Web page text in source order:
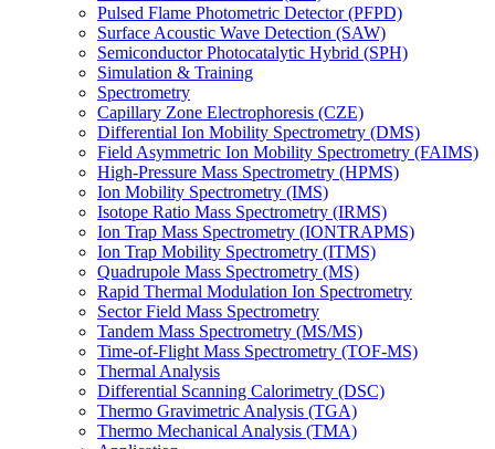
Pulsed Flame Photometric Detector (PFPD)
Surface Acoustic Wave Detection (SAW)
Semiconductor Photocatalytic Hybrid (SPH)
Simulation & Training
Spectrometry
Capillary Zone Electrophoresis (CZE)
Differential Ion Mobility Spectrometry (DMS)
Field Asymmetric Ion Mobility Spectrometry (FAIMS)
High-Pressure Mass Spectrometry (HPMS)
Ion Mobility Spectrometry (IMS)
Isotope Ratio Mass Spectrometry (IRMS)
Ion Trap Mass Spectrometry (IONTRAPMS)
Ion Trap Mobility Spectrometry (ITMS)
Quadrupole Mass Spectrometry (MS)
Rapid Thermal Modulation Ion Spectrometry
Sector Field Mass Spectrometry
Tandem Mass Spectrometry (MS/MS)
Time-of-Flight Mass Spectrometry (TOF-MS)
Thermal Analysis
Differential Scanning Calorimetry (DSC)
Thermo Gravimetric Analysis (TGA)
Thermo Mechanical Analysis (TMA)